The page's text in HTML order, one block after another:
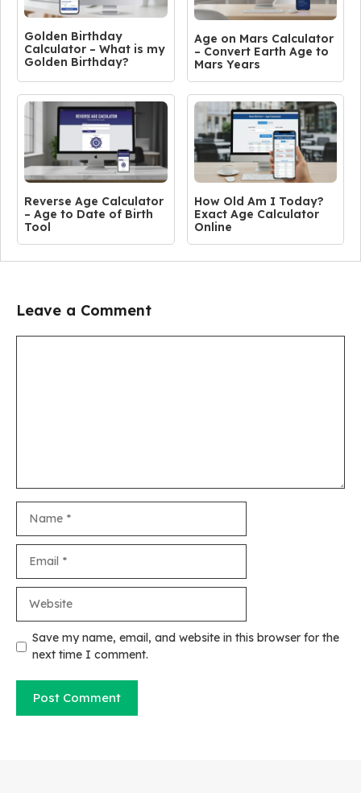
Golden Birthday
Calculator – What is my
Golden Birthday?
Age on Mars Calculator
– Convert Earth Age to
Mars Years
Reverse Age Calculator
– Age to Date of Birth
Tool
How Old Am I Today?
Exact Age Calculator
Online
Leave a Comment
Save my name, email, and website in this browser for the
next time I comment.